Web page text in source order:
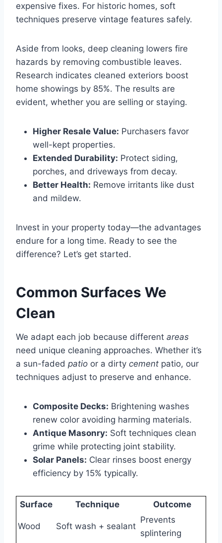
expensive fixes. For historic homes, soft
techniques preserve vintage features safely.
Aside from looks, deep cleaning lowers fire
hazards by removing combustible leaves.
Research indicates cleaned exteriors boost
home showings by 85%. The results are
evident, whether you are selling or staying.
Higher Resale Value: Purchasers favor
well-kept properties.
Extended Durability: Protect siding,
porches, and driveways from decay.
Better Health: Remove irritants like dust
and mildew.
Invest in your property today—the advantages
endure for a long time. Ready to see the
difference? Let’s get started.
Common Surfaces We
Clean
We adapt each job because different areas
need unique cleaning approaches. Whether it’s
a sun-faded patio or a dirty cement patio, our
techniques adjust to preserve and enhance.
Composite Decks: Brightening washes
renew color avoiding harming materials.
Antique Masonry: Soft techniques clean
grime while protecting joint stability.
Solar Panels: Clear rinses boost energy
efficiency by 15% typically.
Surface Technique Outcome
Wood Soft wash + sealant
Prevents
splintering